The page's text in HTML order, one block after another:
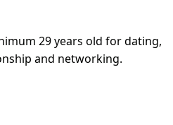
29 years old for dating,
and networking.